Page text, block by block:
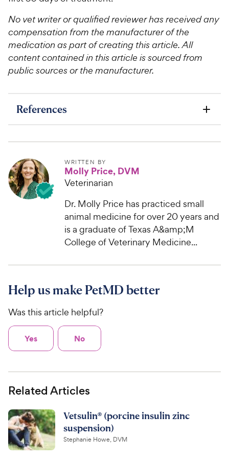
No vet writer or qualified reviewer has received any
compensation from the manufacturer of the
medication as part of creating this article. All
content contained in this article is sourced from
public sources or the manufacturer.
References
WRITTEN BY
Molly Price, DVM
Veterinarian
Dr. Molly Price has practiced small
animal medicine for over 20 years and
is a graduate of Texas A&amp;M
College of Veterinary Medicine...
Help us make PetMD better
Was this article helpful?
Yes No
Related Articles
Vetsulin® (porcine insulin zinc
suspension)
Stephanie Howe, DVM